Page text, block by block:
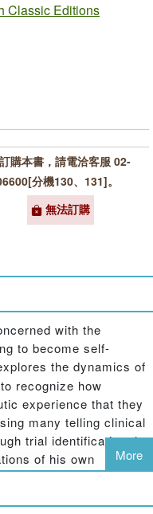
Classic Editions
購本書，請電洽客服 02-
分機130、131]。
無法訂購
with the
to become self-
the dynamics of
recognize how
experience that they
many telling clinical
trial identification, he
of his own
viewpoint of the
of this internal
More